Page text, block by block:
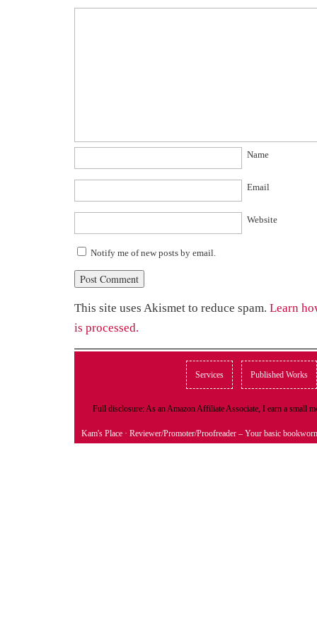
Name
Email
Website
Notify me of new posts by email.
This site uses Akismet to reduce spam. Learn
is processed.
Services Published Works
Full disclosure: As an Amazon Affiliate Associate, I earn a small
Kam's Place · Reviewer/Promoter/Proofreader – Your basic